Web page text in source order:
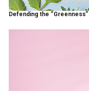
Defending the “Greenness”